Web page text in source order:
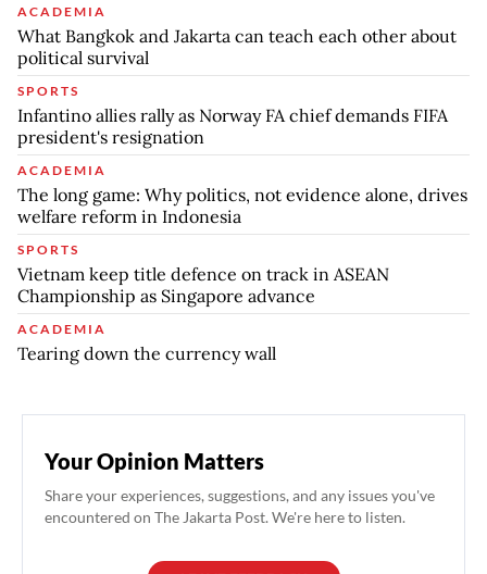
ACADEMIA
What Bangkok and Jakarta can teach each other about
political survival
SPORTS
Infantino allies rally as Norway FA chief demands FIFA
president's resignation
ACADEMIA
The long game: Why politics, not evidence alone, drives
welfare reform in Indonesia
SPORTS
Vietnam keep title defence on track in ASEAN
Championship as Singapore advance
ACADEMIA
Tearing down the currency wall
Your Opinion Matters
Share your experiences, suggestions, and any issues you've
encountered on The Jakarta Post. We're here to listen.